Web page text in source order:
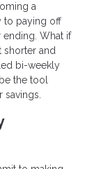
a
to paying off
What if
shorter and
bi-weekly
the tool